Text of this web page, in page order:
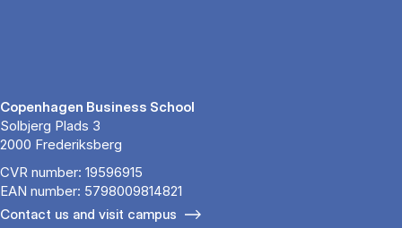
Copenhagen Business School
Solbjerg Plads 3
2000 Frederiksberg
CVR number: 19596915
EAN number: 5798009814821
Contact us and visit campus